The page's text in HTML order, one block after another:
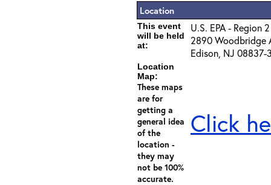
Location
This event
will be held
at:
U.S. EPA - Region 2
2890 Woodbridge
Edison, NJ 08837-
Location
Map:
These maps
are for
getting a
general idea
of the
location -
they may
not be 100%
accurate.
Click